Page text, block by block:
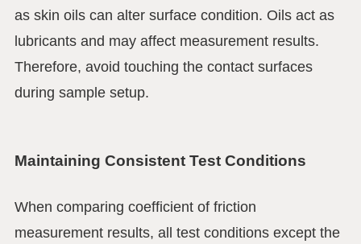
as skin oils can alter surface condition. Oils act as
lubricants and may affect measurement results.
Therefore, avoid touching the contact surfaces
during sample setup.
Maintaining Consistent Test Conditions
When comparing coefficient of friction
measurement results, all test conditions except the